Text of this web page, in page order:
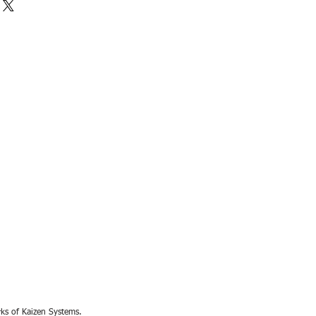
of Kaizen Systems.